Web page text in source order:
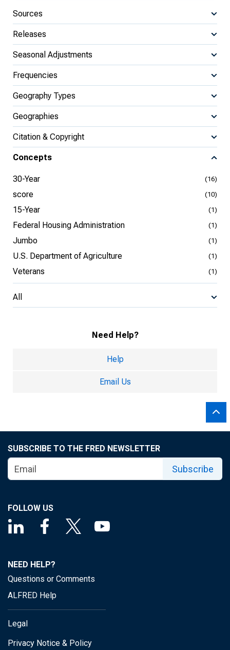
Sources
Releases
Seasonal Adjustments
Frequencies
Geography Types
Geographies
Citation & Copyright
Concepts
30-Year (16)
score (10)
15-Year (1)
Federal Housing Administration (1)
Jumbo (1)
U.S. Department of Agriculture (1)
Veterans (1)
All
Need Help?
Help
Email Us
SUBSCRIBE TO THE FRED NEWSLETTER
Subscribe
FOLLOW US
NEED HELP?
Questions or Comments
ALFRED Help
Legal
Privacy Notice & Policy